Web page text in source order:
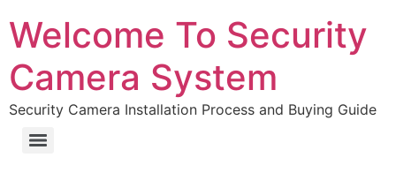
Welcome To Security
Camera System
Security Camera Installation Process and Buying Guide